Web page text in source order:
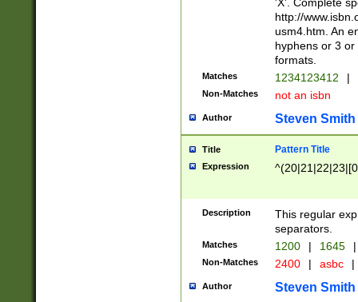
http://
usm4.htm. An
hyphens or 3
formats.
Matches 1234123412 |
Non-Matches not an isbn
Author Steven Smith
Title Pattern Title
Expression
Description
This regular
separators.
Matches 1200 | 1645 |
Non-Matches 2400 | asbc |
Author Steven Smith